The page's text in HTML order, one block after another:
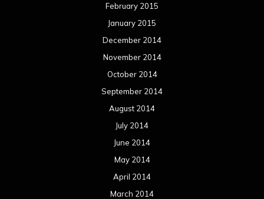
February 2015
January 2015
December 2014
November 2014
October 2014
September 2014
August 2014
July 2014
June 2014
May 2014
April 2014
March 2014